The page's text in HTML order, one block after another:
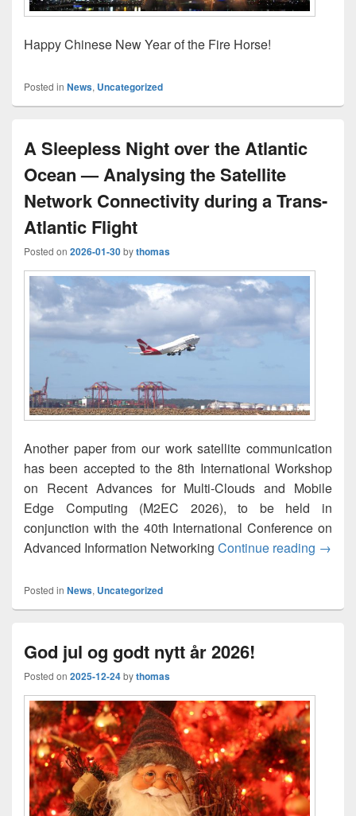
Happy Chinese New Year of the Fire Horse!
Posted in News, Uncategorized
A Sleepless Night over the Atlantic
Ocean — Analysing the Satellite
Network Connectivity during a Trans-
Atlantic Flight
Posted on 2026-01-30bythomas
Another paper from our work satellite communication
has been accepted to the 8th International Workshop
on Recent Advances for Multi-Clouds and Mobile
Edge Computing (M2EC 2026), to be held in
conjunction with the 40th International Conference on
Advanced Information Networking Continue reading A
→
Posted in News, Uncategorized
God jul og godt nytt år 2026!
Posted on 2025-12-24bythomas